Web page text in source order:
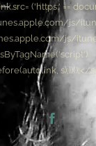
('https:' ==
js/
js/
s);})();</